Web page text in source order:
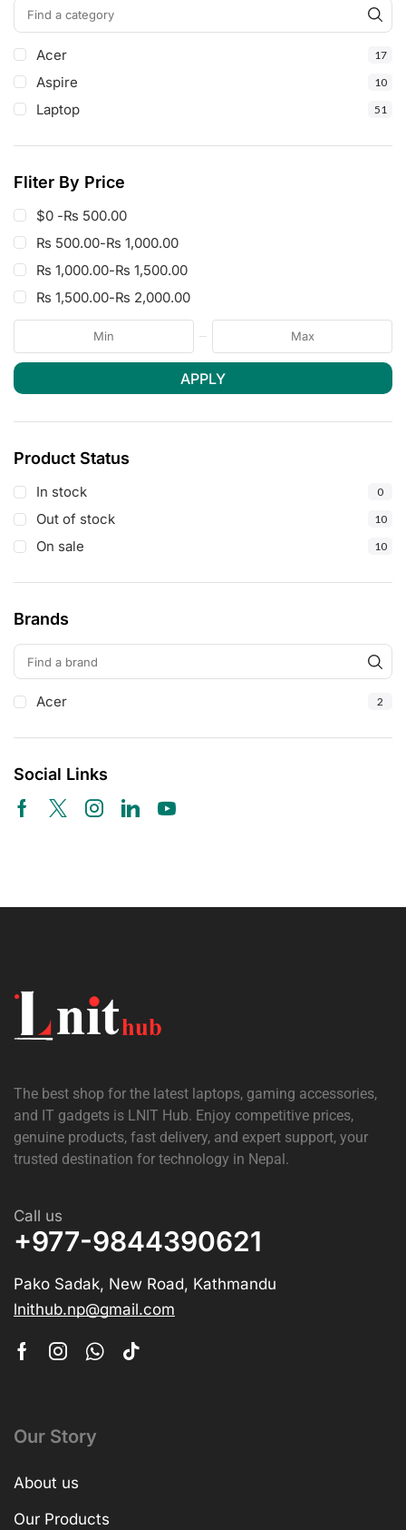
Acer 17
Aspire 10
Laptop 51
Fliter By Price
$0 -₨ 500.00
₨ 500.00-₨ 1,000.00
₨ 1,000.00-₨ 1,500.00
₨ 1,500.00-₨ 2,000.00
APPLY
Product Status
In stock 0
Out of stock 10
On sale 10
Brands
Acer 2
Social Links
The best shop for the latest laptops, gaming accessories,
and IT gadgets is LNIT Hub. Enjoy competitive prices,
genuine products, fast delivery, and expert support, your
trusted destination for technology in Nepal.
Call us
+977-9844390621
Pako Sadak, New Road, Kathmandu
lnithub.np@gmail.com
Our Story
About us
Our Products